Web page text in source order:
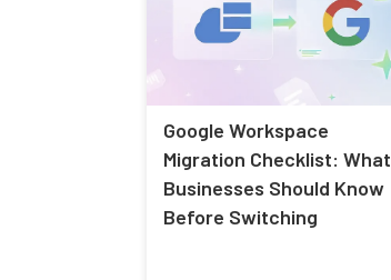
Google Workspace
Migration Checklist: What
Businesses Should Know
Before Switching